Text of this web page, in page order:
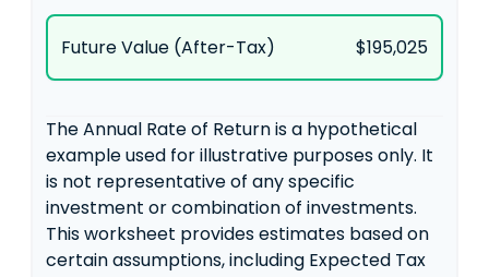
Future Value (After-Tax) $195,025
The Annual Rate of Return is a hypothetical
example used for illustrative purposes only. It
is not representative of any specific
investment or combination of investments.
This worksheet provides estimates based on
certain assumptions, including Expected Tax